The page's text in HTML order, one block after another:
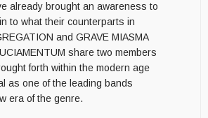
already brought an awareness to
to what their counterparts in
and GRAVE MIASMA
share two members
forth within the modern age
as one of the leading bands
era of the genre.